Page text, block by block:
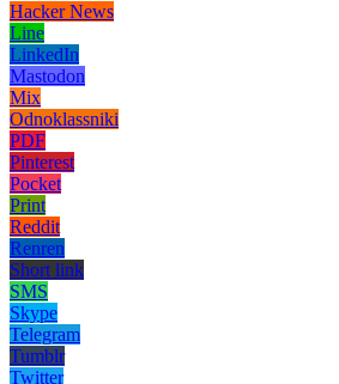
Hacker News
Line
LinkedIn
Mastodon
Mix
Odnoklassniki
PDF
Pinterest
Pocket
Print
Reddit
Renren
Short link
SMS
Skype
Telegram
Tumblr
Twitter